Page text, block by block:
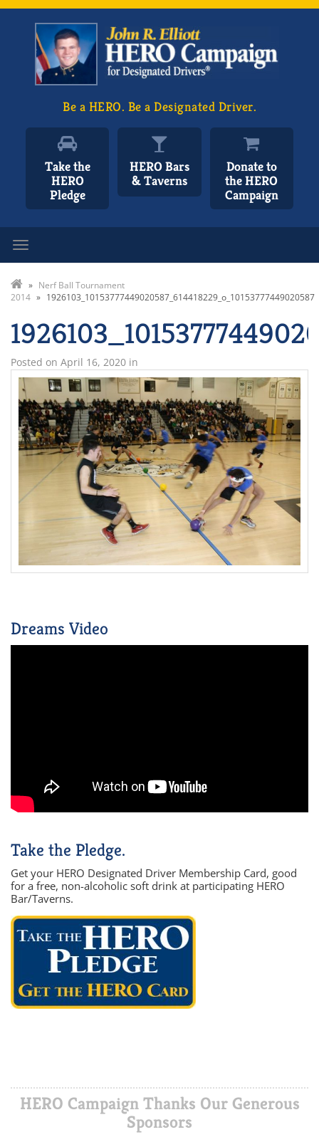
Be a HERO. Be a Designated Driver.
Take the
HERO
Pledge
HERO Bars
& Taverns
Donate to
the HERO
Campaign
» Nerf Ball Tournament
2014 » 1926103_10153777449020587_614418229_o_10153777449020587
Posted on April 16, 2020 in
Dreams Video
Take the Pledge.
Get your HERO Designated Driver Membership Card, good
for a free, non-alcoholic soft drink at participating HERO
Bar/Taverns.
HERO Campaign Thanks Our Generous
Sponsors